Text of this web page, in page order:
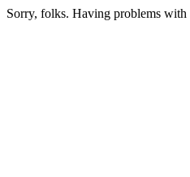
Sorry, folks. Having problems with